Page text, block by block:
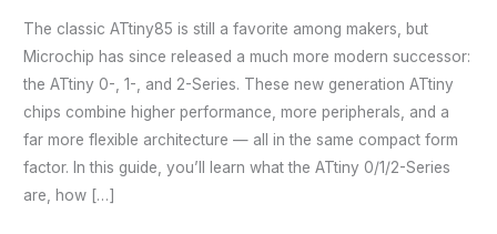
The classic ATtiny85 is still a favorite among makers, but
Microchip has since released a much more modern successor:
the ATtiny 0-, 1-, and 2-Series. These new generation ATtiny
chips combine higher performance, more peripherals, and a
far more flexible architecture — all in the same compact form
factor. In this guide, you’ll learn what the ATtiny 0/1/2-Series
are, how […]